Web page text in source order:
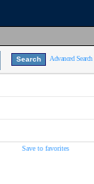
Advanced Search
Save to favorites